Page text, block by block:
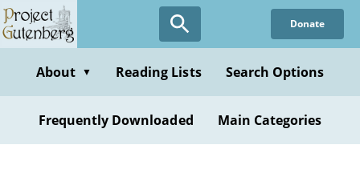
Skip
to
content
Donate
About ▼ Reading Lists Search Options
Frequently Downloaded Main Categories